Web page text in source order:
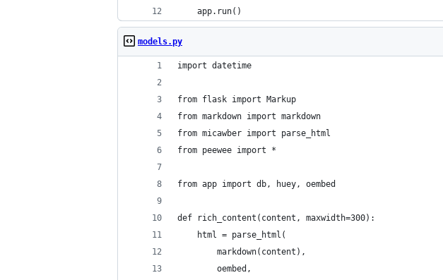
    app.run()
models.py
import datetime
from flask import Markup
from markdown import markdown
from micawber import parse_html
from peewee import *
from app import db, huey, oembed
def rich_content(content, maxwidth=300):
    html = parse_html(
        markdown(content),
        oembed,